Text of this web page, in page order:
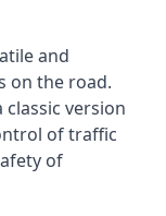
and
on the road.
version
of traffic
of